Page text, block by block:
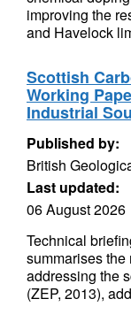
improving the
and Havelock
Scottish
Working
Industrial
Published by:
British
Last updated:
06 August 2026
Technical
summarises
addressing the
(ZEP, 2013),